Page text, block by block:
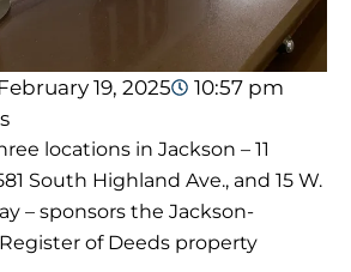
February 19, 2025
10:57 pm
locations in Jackson – 11
South Highland Ave., and 15 W.
– sponsors the Jackson-
of Deeds property